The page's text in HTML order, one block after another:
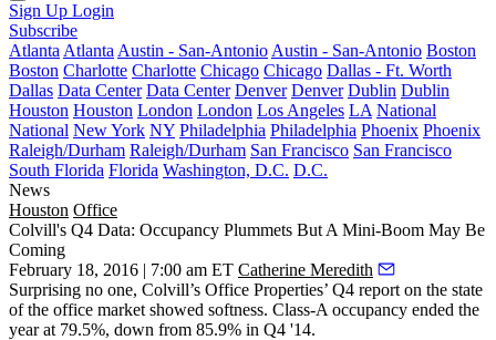
Sign Up Login
Subscribe
Atlanta Atlanta Austin - San-Antonio Austin - San-Antonio Boston
Boston Charlotte Charlotte Chicago Chicago Dallas - Ft. Worth
Dallas Data Center Data Center Denver Denver Dublin Dublin
Houston Houston London London Los Angeles LA National
National New York NY Philadelphia Philadelphia Phoenix Phoenix
Raleigh/Durham Raleigh/Durham San Francisco San Francisco
South Florida Florida Washington, D.C. D.C.
News
Houston Office
Colvill's Q4 Data: Occupancy Plummets But A Mini-Boom May Be
Coming
February 18, 2016 | 7:00 am ET Catherine Meredith
Surprising no one, Colvill’s Office Properties’ Q4 report on the state
of the office market showed softness. Class-A occupancy ended the
year at 79.5%, down from 85.9% in Q4 '14.